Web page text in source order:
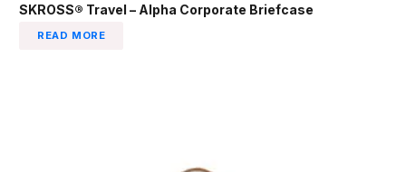
SKROSS® Travel – Alpha Corporate Briefcase
READ MORE